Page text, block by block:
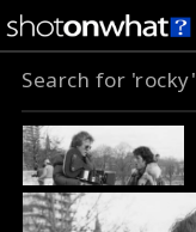
Search for 'rocky'